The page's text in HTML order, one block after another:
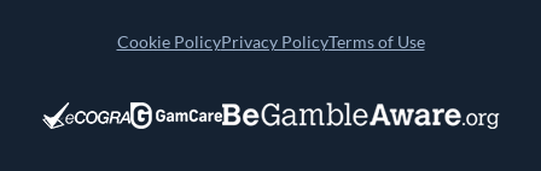
Cookie PolicyPrivacy PolicyTerms of Use